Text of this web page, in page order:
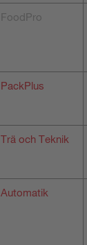
FoodPro
PackPlus
Trä och Teknik
Automatik